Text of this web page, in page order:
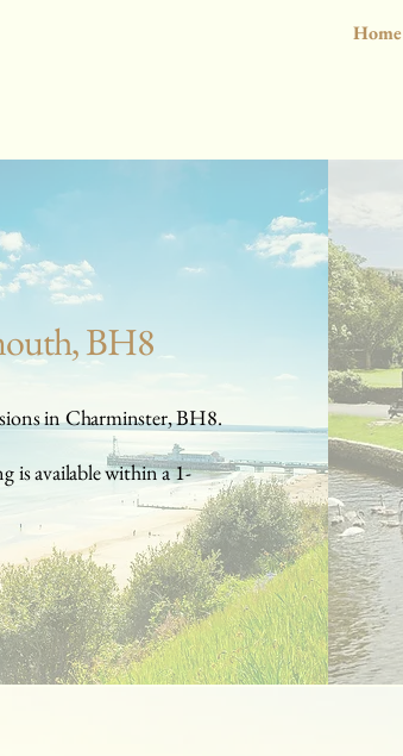
Home
BH8
in Charminster, BH8.
is available within a 1-